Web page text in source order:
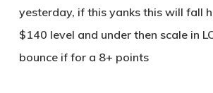
yesterday, if this yanks this will fall
$140 level and under then scale in
bounce if for a 8+ points